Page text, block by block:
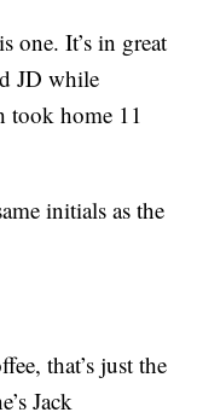
one. It’s in great
JD while
took home 11
initials as the
that’s just the
Jack